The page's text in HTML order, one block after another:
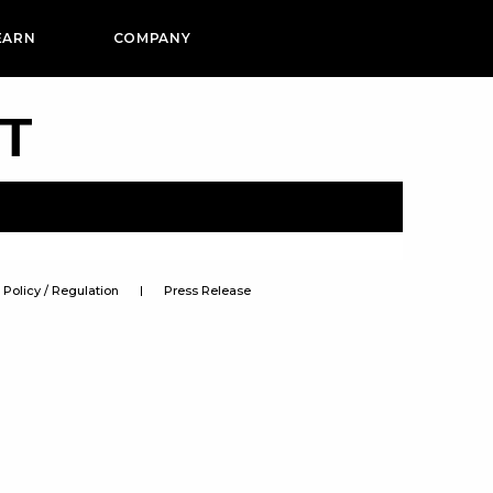
COMPANY
Policy / Regulation Press Release